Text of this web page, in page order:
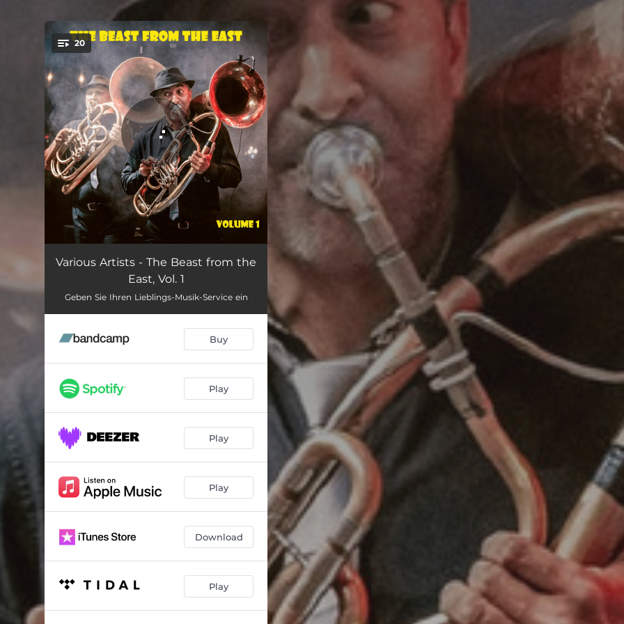
You're all set!
20
Duj Duj 04:44
Nekemtenemmutogatol oro
Sirba Moldoveneasca 03:37
Sa e Rroma, Ando Them 04:30
Ca la Nunta 04:24
Opa Hey! 03:27
Rai Baro 03:18
Széles világ (Big Wide World) 04:19
Swing Sagarese 03:11
Caravan 03:19
Taksim Dream 02:50
Various Artists - The Beast from the
East, Vol. 1
Geben Sie Ihren Lieblings-Musik-Service ein
Buy
Play
Play
Play
Download
Play